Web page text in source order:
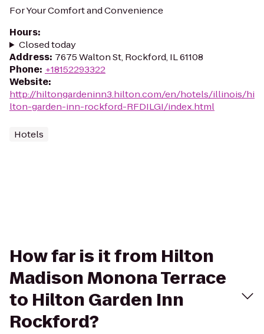
For Your Comfort and Convenience
Hours:
Closed today
Address: 7675 Walton St, Rockford, IL 61108
Phone: +18152293322
Website:
http://hiltongardeninn3.hilton.com/en/hotels/illinois/hi
lton-garden-inn-rockford-RFDILGI/index.html
Hotels
How far is it from Hilton
Madison Monona Terrace
to Hilton Garden Inn
Rockford?